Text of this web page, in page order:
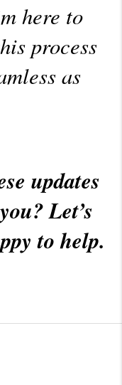
here to
process
as
updates
Let’s
to help.